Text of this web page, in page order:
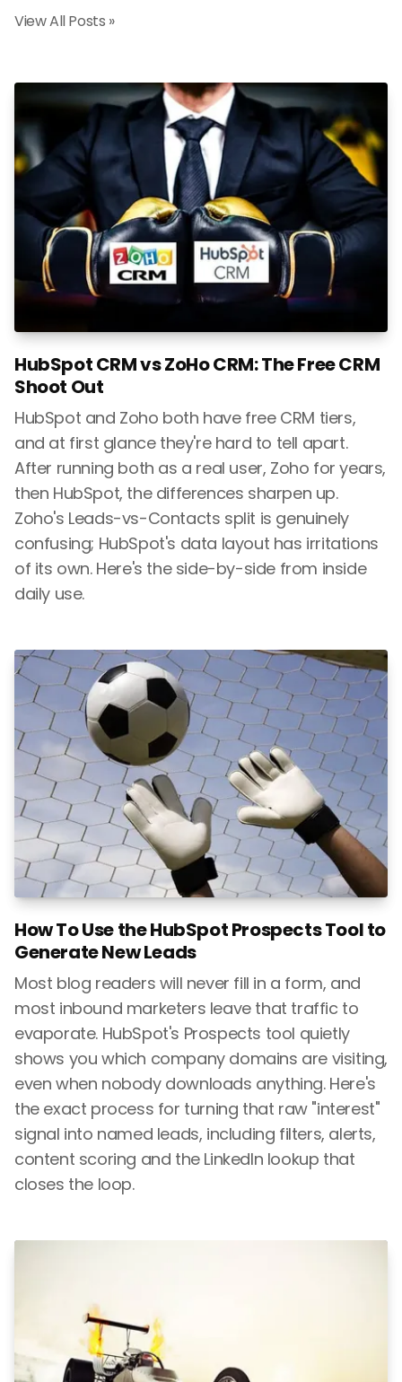
View All Posts »
HubSpot CRM vs ZoHo CRM: The Free CRM
Shoot Out
HubSpot and Zoho both have free CRM tiers,
and at first glance they're hard to tell apart.
After running both as a real user, Zoho for years,
then HubSpot, the differences sharpen up.
Zoho's Leads-vs-Contacts split is genuinely
confusing; HubSpot's data layout has irritations
of its own. Here's the side-by-side from inside
daily use.
How To Use the HubSpot Prospects Tool to
Generate New Leads
Most blog readers will never fill in a form, and
most inbound marketers leave that traffic to
evaporate. HubSpot's Prospects tool quietly
shows you which company domains are visiting,
even when nobody downloads anything. Here's
the exact process for turning that raw "interest"
signal into named leads, including filters, alerts,
content scoring and the LinkedIn lookup that
closes the loop.